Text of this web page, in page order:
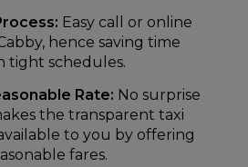
Easy call or online
hence saving time
tight schedules.
Rate: No surprise
the transparent taxi
to you by offering
fares.